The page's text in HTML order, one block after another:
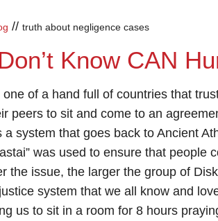
// truth about negligence cases
Know CAN
of a hand full of countries that
peers to sit and come to an
a system that goes back to Ancient
was used to ensure that people
the issue, the larger the group of
system that we all know and
us to sit in a room for 8 hours